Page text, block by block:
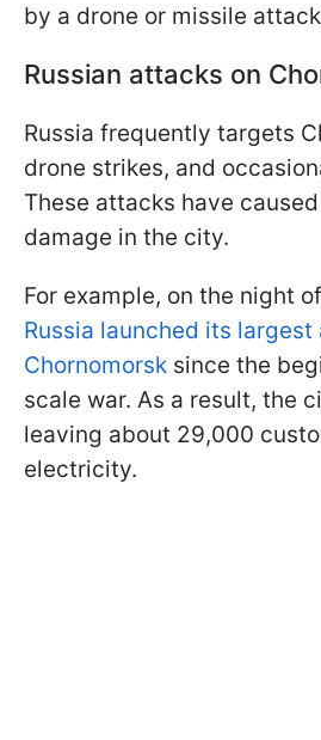
by a drone or missile
Russian attacks on
Russia frequently targets
drone strikes, and
These attacks have
damage in the city.
For example, on the night
Russia launched its largest
Chornomorsk since the
scale war. As a result, the
leaving about 29,000
electricity.